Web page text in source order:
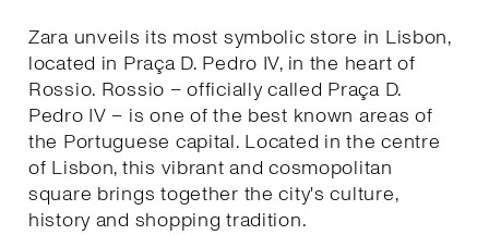
Zara unveils its most symbolic store in Lisbon,
located in Praça D. Pedro IV, in the heart of
Rossio. Rossio – officially called Praça D.
Pedro IV – is one of the best known areas of
the Portuguese capital. Located in the centre
of Lisbon, this vibrant and cosmopolitan
square brings together the city's culture,
history and shopping tradition.